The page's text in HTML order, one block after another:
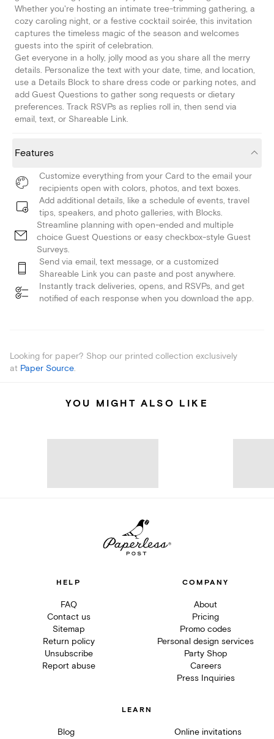
Whether you're hosting an intimate tree-trimming gathering, a
cozy caroling night, or a festive cocktail soirée, this invitation
captures the timeless magic of the season and welcomes
guests into the spirit of celebration.
Get everyone in a holly, jolly mood as you share all the merry
details. Personalize the text with your date, time, and location,
use a Details Block to share dress code or parking notes, and
add Guest Questions to gather song requests or dietary
preferences. Track RSVPs as replies roll in, then send via
email, text, or Shareable Link.
Features
Customize everything from your Card to the email your
recipients open with colors, photos, and text boxes.
Add additional details, like a schedule of events, travel
tips, speakers, and photo galleries, with Blocks.
Streamline planning with open-ended and multiple
choice Guest Questions or easy checkbox-style Guest
Surveys.
Send via email, text message, or a customized
Shareable Link you can paste and post anywhere.
Instantly track deliveries, opens, and RSVPs, and get
notified of each response when you download the app.
Looking for paper? Shop our printed collection exclusively
at Paper Source.
YOU MIGHT ALSO LIKE
HELP
FAQ
Contact us
Sitemap
Return policy
Unsubscribe
Report abuse
COMPANY
About
Pricing
Promo codes
Personal design services
Party Shop
Careers
Press Inquiries
LEARN
Blog Online invitations